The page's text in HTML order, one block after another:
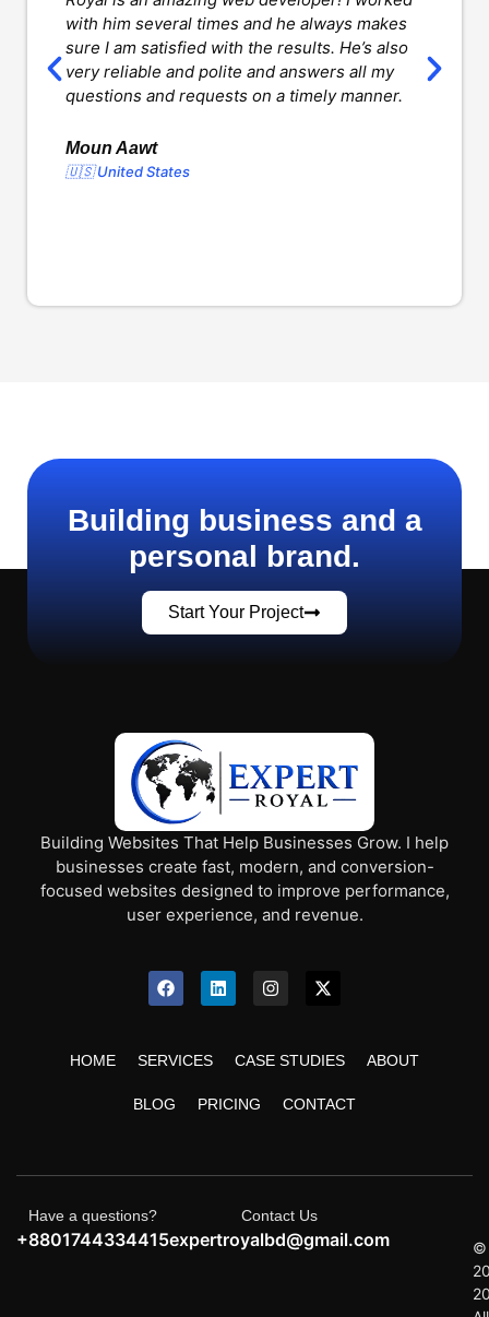
with him several times and he always makes
sure I am satisfied with the results. He’s also
very reliable and polite and answers all my
questions and requests on a timely manner.
Moun Aawt
🇺🇸 United States
Building business and a
personal brand.
Start Your Project
Building Websites That Help Businesses Grow. I help
businesses create fast, modern, and conversion-
focused websites designed to improve performance,
user experience, and revenue.
HOME SERVICES CASE STUDIES ABOUT
BLOG PRICING CONTACT
Have a questions?
+8801744334415
Contact Us
expertroyalbd@gmail.com
©